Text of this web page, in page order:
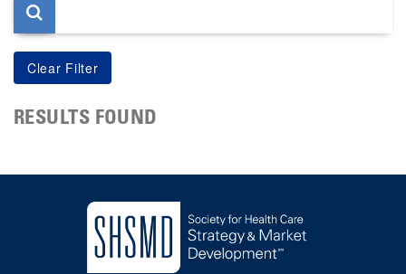
RESULTS FOUND